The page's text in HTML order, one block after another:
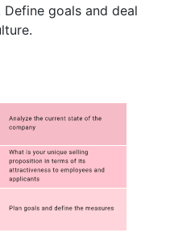
Define goals and deal